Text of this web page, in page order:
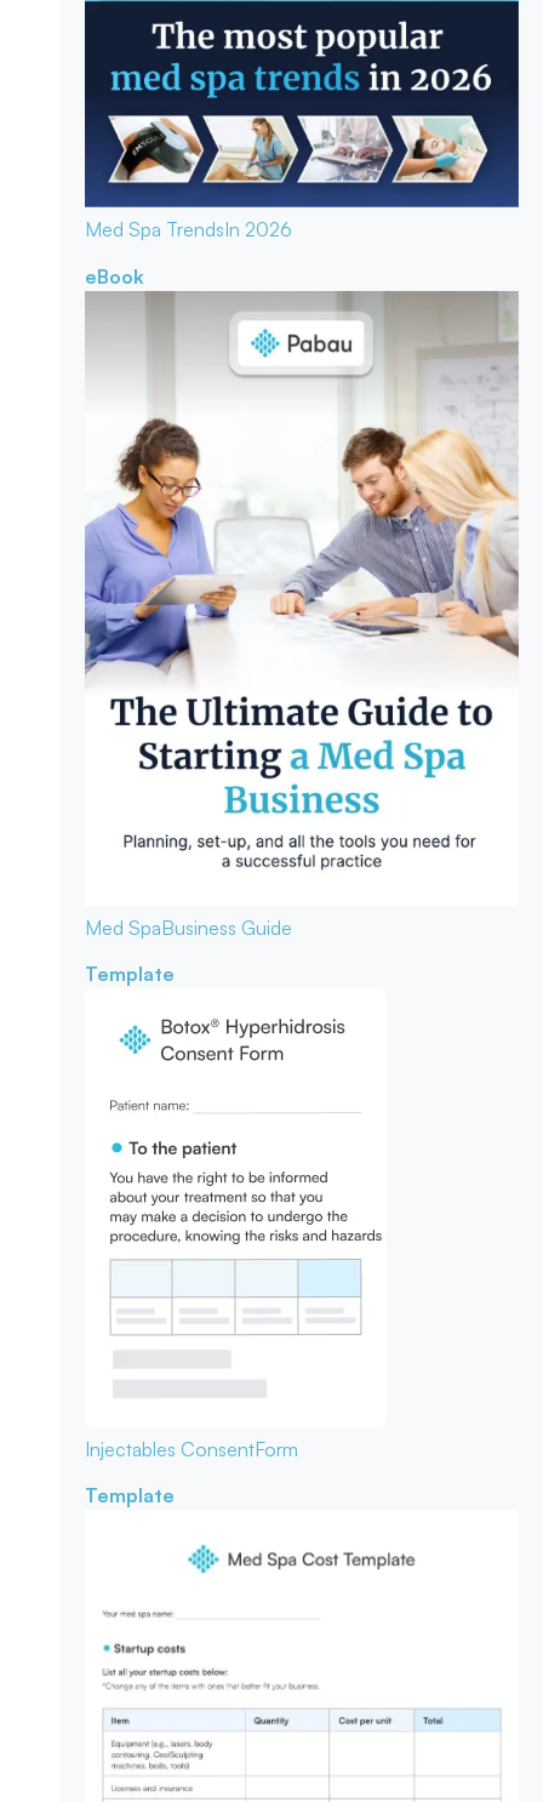
Med Spa TrendsIn 2026
eBook
Med SpaBusiness Guide
Template
Injectables ConsentForm
Template